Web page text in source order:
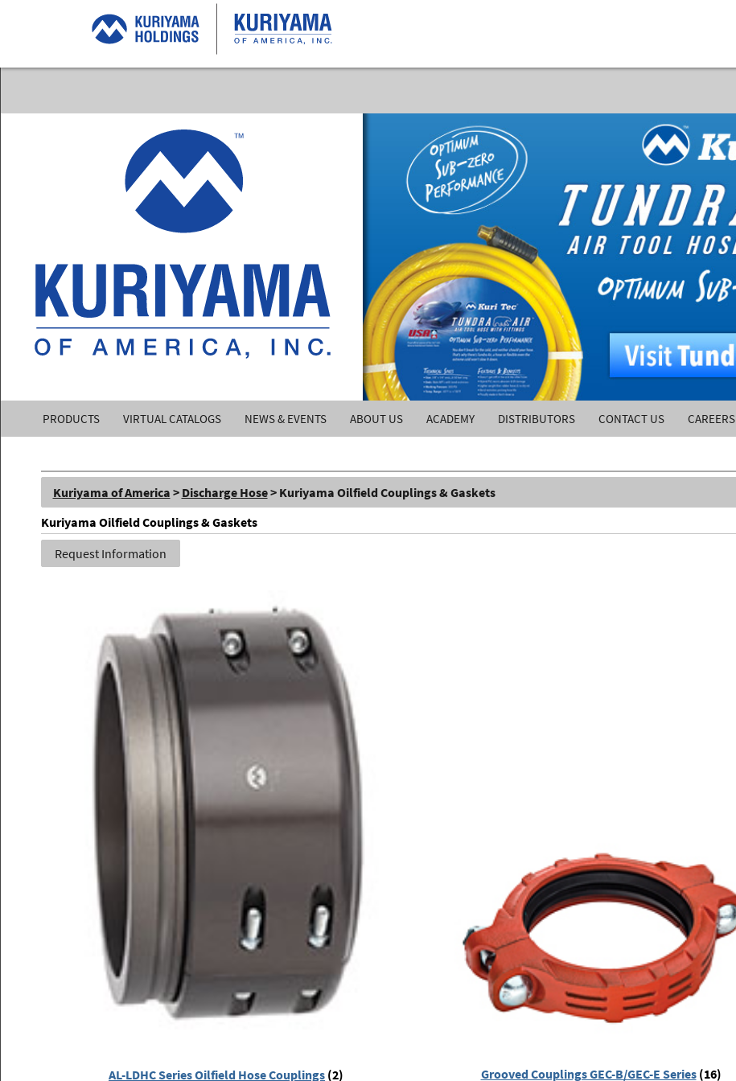
Kuriyama
of
America,
Inc.
PRODUCTS VIRTUAL CATALOGS NEWS & EVENTS ABOUT US ACADEMY DISTRIBUTORS CONTACT US CAREERS
Kuriyama of America > Discharge Hose> Kuriyama Oilfield Couplings & Gaskets
Kuriyama Oilfield Couplings & Gaskets
Request Information
AL-LDHC Series Oilfield Hose Couplings (2) Grooved Couplings GEC-B/GEC-E Series (16)